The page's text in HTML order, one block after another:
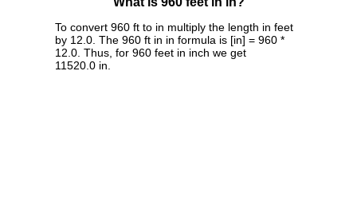
To convert 960 ft to in multiply the length in feet
by 12.0. The 960 ft in in formula is [in] = 960 *
12.0. Thus, for 960 feet in inch we get
11520.0 in.